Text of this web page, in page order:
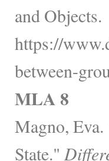
and Objects.
https://
between-
MLA 8
Magno,
State."